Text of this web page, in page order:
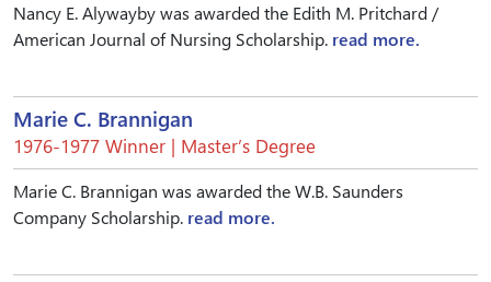
Nancy E. Alywayby was awarded the Edith M. Pritchard /
American Journal of Nursing Scholarship. read more.
Marie C. Brannigan
1976-1977 Winner | Master’s Degree
Marie C. Brannigan was awarded the W.B. Saunders
Company Scholarship. read more.